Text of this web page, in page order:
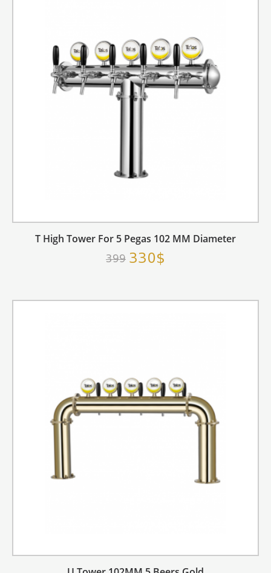
T High Tower For 5 Pegas 102 MM Diameter
399 330$